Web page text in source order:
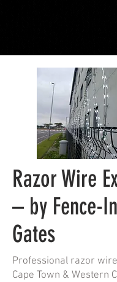
Razor Wire
– by Fence-
Gates
Professional razor
Cape Town & Western